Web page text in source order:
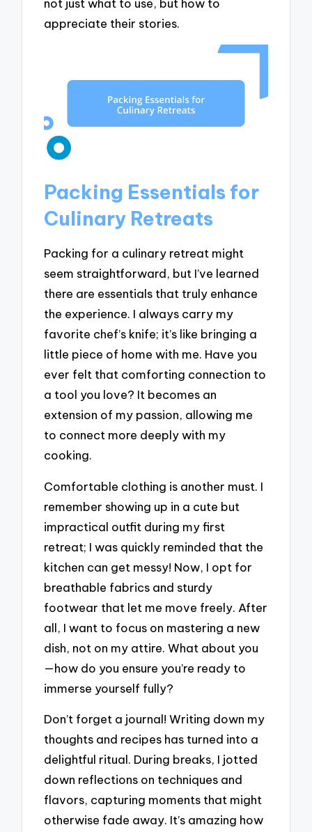
not just what to use, but how to
appreciate their stories.
Packing Essentials for
Culinary Retreats
Packing for a culinary retreat might
seem straightforward, but I’ve learned
there are essentials that truly enhance
the experience. I always carry my
favorite chef’s knife; it’s like bringing a
little piece of home with me. Have you
ever felt that comforting connection to
a tool you love? It becomes an
extension of my passion, allowing me
to connect more deeply with my
cooking.
Comfortable clothing is another must. I
remember showing up in a cute but
impractical outfit during my first
retreat; I was quickly reminded that the
kitchen can get messy! Now, I opt for
breathable fabrics and sturdy
footwear that let me move freely. After
all, I want to focus on mastering a new
dish, not on my attire. What about you
—how do you ensure you’re ready to
immerse yourself fully?
Don’t forget a journal! Writing down my
thoughts and recipes has turned into a
delightful ritual. During breaks, I jotted
down reflections on techniques and
flavors, capturing moments that might
otherwise fade away. It’s amazing how